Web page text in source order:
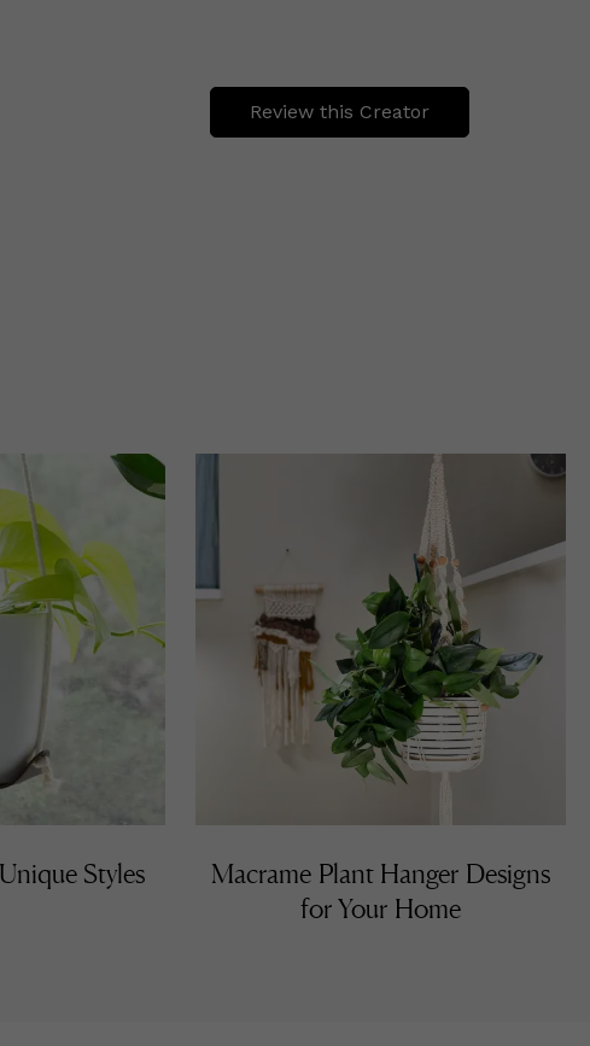
Review this Creator
Styles
Macrame Plant Hanger Designs
for Your Home